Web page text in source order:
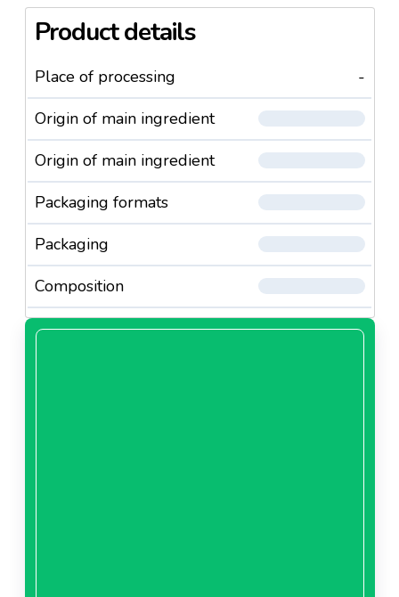
Product details
Place of processing
-
Origin of main ingredient
Origin of main ingredient
Packaging formats
Packaging
Composition